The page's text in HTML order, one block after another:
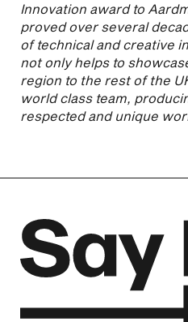
Innovation award to
proved over several
of technical and creative
not only helps to
region to the rest of the
world class team,
respected and unique